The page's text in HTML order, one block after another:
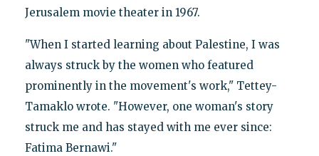
Jerusalem movie theater in 1967.
"When I started learning about Palestine, I was
always struck by the women who featured
prominently in the movement's work," Tettey-
Tamaklo wrote. "However, one woman's story
struck me and has stayed with me ever since:
Fatima Bernawi."